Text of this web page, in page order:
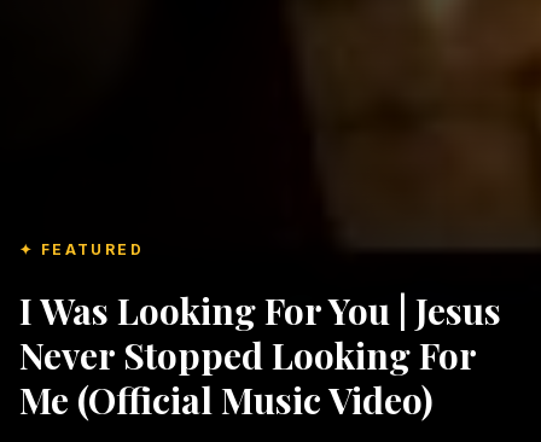
✦ FEATURED
I Was Looking For You | Jesus
Never Stopped Looking For
Me (Official Music Video)